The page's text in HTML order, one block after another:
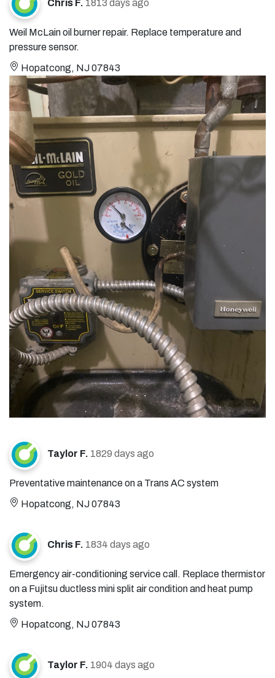
Chris F. 1813 days ago
Weil McLain oil burner repair. Replace temperature and
pressure sensor.
Hopatcong, NJ 07843
Taylor F. 1829 days ago
Preventative maintenance on a Trans AC system
Hopatcong, NJ 07843
Chris F. 1834 days ago
Emergency air-conditioning service call. Replace thermistor
on a Fujitsu ductless mini split air condition and heat pump
system.
Hopatcong, NJ 07843
Taylor F. 1904 days ago